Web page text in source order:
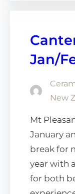
Jan/
New
Mt
January
break for
year with
for both